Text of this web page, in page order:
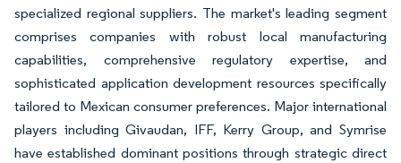
specialized regional suppliers. The market's leading segment
comprises companies with robust local manufacturing
capabilities, comprehensive regulatory expertise, and
sophisticated application development resources specifically
tailored to Mexican consumer preferences. Major international
players including Givaudan, IFF, Kerry Group, and Symrise
have established dominant positions through strategic direct